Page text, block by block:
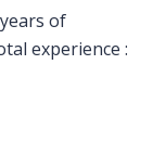
of
experience :